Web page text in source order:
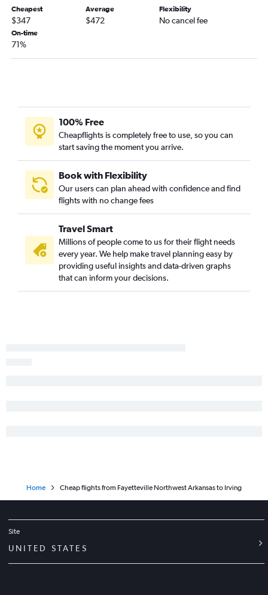
Little Rock to Harlingen flights
Fayetteville to Love Field flights
Memphis to Waco flights
Fort Smith to Dallas/Fort Worth flights
Fayetteville to Waco flights
Texarkana to Hobby flights
Memphis to Laredo flights
Little Rock to Killeen flights
Fayetteville to Killeen flights
Texarkana to Amarillo flights
Cheapest
$347
Average
$472
Flexibility
No cancel fee
On-time
71%
100% Free
Cheapflights is completely free to use, so you can
start saving the moment you arrive.
Book with Flexibility
Our users can plan ahead with confidence and find
flights with no change fees
Travel Smart
Millions of people come to us for their flight needs
every year. We help make travel planning easy by
providing useful insights and data-driven graphs
that can inform your decisions.
Home Cheap flights from Fayetteville Northwest Arkansas to Irving
Site
UNITED STATES